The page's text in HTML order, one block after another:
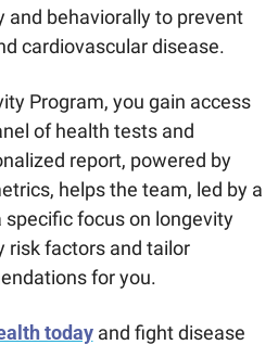
and behaviorally to prevent
cardiovascular disease.
Program, you gain access
of health tests and
report, powered by
helps the team, led by a
focus on longevity
risk factors and tailor
for you.
today and fight disease